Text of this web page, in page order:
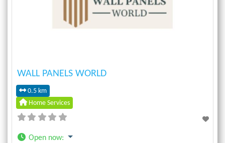
WALL PANELS WORLD
0.5 km
Home Services
Open now: